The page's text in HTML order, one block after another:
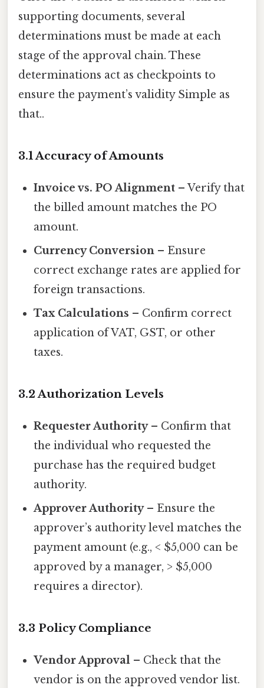
supporting documents, several
determinations must be made at each
stage of the approval chain. These
determinations act as checkpoints to
ensure the payment’s validity Simple as
that..
3.1 Accuracy of Amounts
Invoice vs. PO Alignment – Verify that
the billed amount matches the PO
amount.
Currency Conversion – Ensure
correct exchange rates are applied for
foreign transactions.
Tax Calculations – Confirm correct
application of VAT, GST, or other
taxes.
3.2 Authorization Levels
Requester Authority– Confirm that
the individual who requested the
purchase has the required budget
authority.
Approver Authority– Ensure the
approver’s authority level matches the
payment amount (e.g., < $5,000 can be
approved by a manager, > $5,000
requires a director).
3.3 Policy Compliance
Vendor Approval – Check that the
vendor is on the approved vendor list.